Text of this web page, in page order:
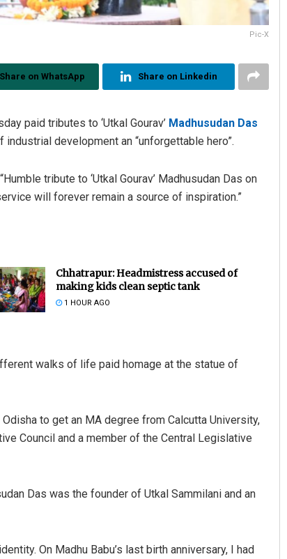
Pic-X
Share on WhatsApp Share on Linkedin
paid tributes to ‘Utkal Gourav’ Madhusudan Das
development an “unforgettable hero”.
tribute to ‘Utkal Gourav’ Madhusudan Das on
will forever remain a source of inspiration.”
Chhatrapur: Headmistress accused of
making kids clean septic tank
1 HOUR AGO
walks of life paid homage at the statue of
to get an MA degree from Calcutta University,
Council and a member of the Central Legislative
Das was the founder of Utkal Sammilani and an
On Madhu Babu’s last birth anniversary, I had